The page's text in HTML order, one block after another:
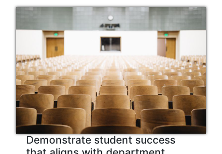
Demonstrate student success